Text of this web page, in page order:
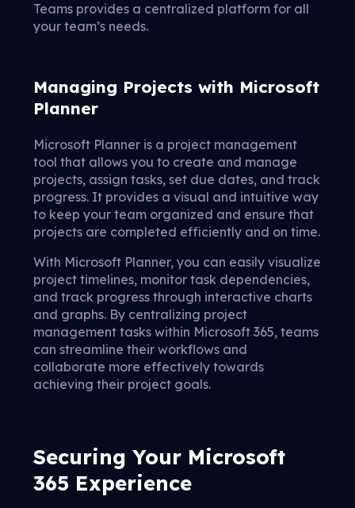
Teams provides a centralized platform for all
your team’s needs.
Managing Projects with Microsoft
Planner
Microsoft Planner is a project management
tool that allows you to create and manage
projects, assign tasks, set due dates, and track
progress. It provides a visual and intuitive way
to keep your team organized and ensure that
projects are completed efficiently and on time.
With Microsoft Planner, you can easily visualize
project timelines, monitor task dependencies,
and track progress through interactive charts
and graphs. By centralizing project
management tasks within Microsoft 365, teams
can streamline their workflows and
collaborate more effectively towards
achieving their project goals.
Securing Your Microsoft
365 Experience